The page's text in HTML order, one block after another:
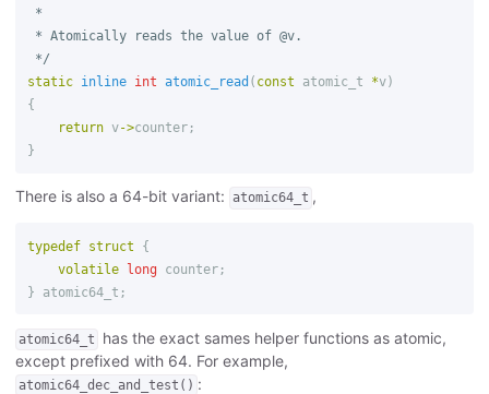
*
* Atomically reads the value of @v.
*/
static
inline int atomic_read ( const atomic_t *v)
{
return v->counter;
}
There is also a 64-bit variant: atomic64_t ,
typedef struct
{
volatile
long counter;
}
atomic64_t ;
atomic64_t
has the exact sames helper functions as atomic,
except prefixed with 64. For example,
atomic64_dec_and_test() :